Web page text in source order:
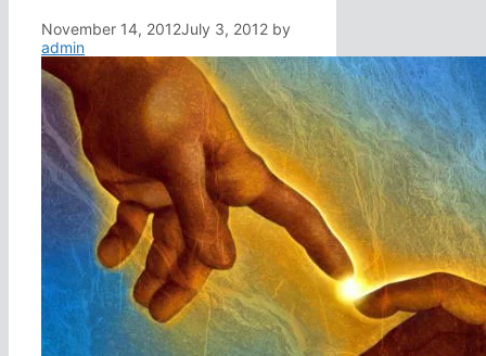
November 14, 2012July 3, 2012 by
admin